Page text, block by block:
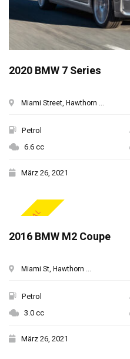
2020 BMW 7 Series
Miami Street, Hawthorn ...
Petrol
6.6 cc
März 26, 2021
SPECIAL
2016 BMW M2 Coupe
Miami St, Hawthorn ...
Petrol
3.0 cc
März 26, 2021